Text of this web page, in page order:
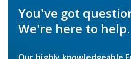
You've got
We're here to help.